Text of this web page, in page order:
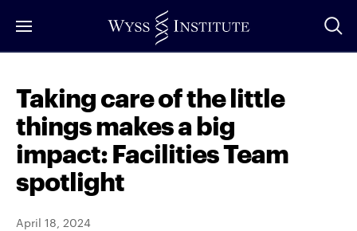
to
Taking care of the little
things makes a big
impact: Facilities Team
spotlight
April 18, 2024